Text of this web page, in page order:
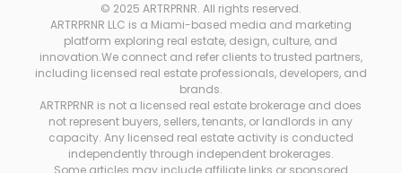
© 2025 ARTRPRNR. All rights reserved.
ARTRPRNR LLC is a Miami-based media and marketing
platform exploring real estate, design, culture, and
innovation.We connect and refer clients to trusted partners,
including licensed real estate professionals, developers, and
brands.
ARTRPRNR is not a licensed real estate brokerage and does
not represent buyers, sellers, tenants, or landlords in any
capacity. Any licensed real estate activity is conducted
independently through independent brokerages.
Some articles may include affiliate links or sponsored